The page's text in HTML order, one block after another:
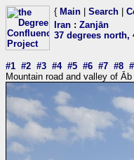
{ Main Search
Iran : Zanjān
37 degrees north,
#1 #2 #3 #4 #5 #6 #7 #8
Mountain road and valley of Āb